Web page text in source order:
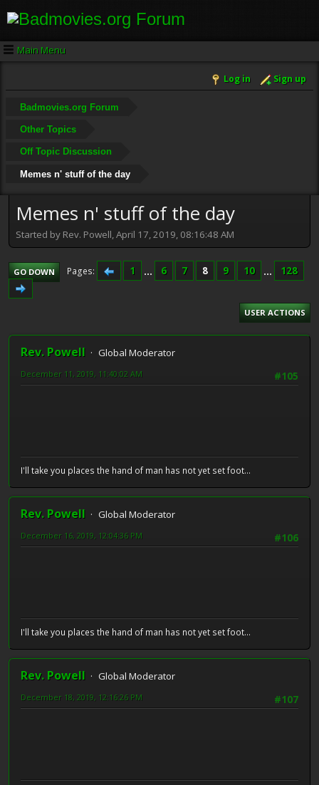
Main Menu
Log in Sign up
Badmovies.org Forum
Other Topics
Off Topic Discussion
Memes n' stuff of the day
Memes n' stuff of the day
Started by Rev. Powell, April 17, 2019, 08:16:48 AM
GO DOWN Pages 1 ... 6 7 8 9 10 ... 128
USER ACTIONS
Rev. Powell
Global Moderator
#105
December 11, 2019, 11:40:02 AM
I'll take you places the hand of man has not yet set foot...
Rev. Powell
Global Moderator
#106
December 16, 2019, 12:04:36 PM
I'll take you places the hand of man has not yet set foot...
Rev. Powell
Global Moderator
#107
December 18, 2019, 12:16:26 PM